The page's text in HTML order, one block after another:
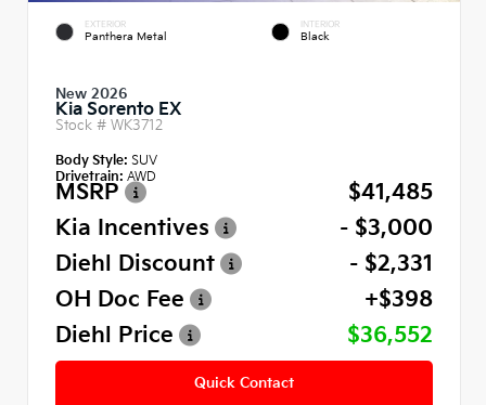
EXTERIOR
Panthera Metal
INTERIOR
Black
New 2026
Kia Sorento EX
Stock # WK3712
Body Style: SUV
Drivetrain: AWD
MSRP
$41,485
Kia Incentives
- $3,000
Diehl Discount
- $2,331
OH Doc Fee
+$398
Diehl Price
$36,552
Quick Contact